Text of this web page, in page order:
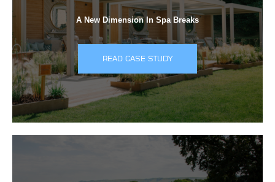
A New Dimension In Spa Breaks
READ CASE STUDY